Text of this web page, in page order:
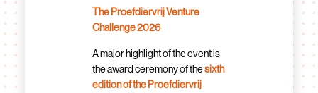
The Proefdiervrij Venture
Challenge 2026
A major highlight of the event is
the award ceremony of thesixth
edition of the Proefdiervrij